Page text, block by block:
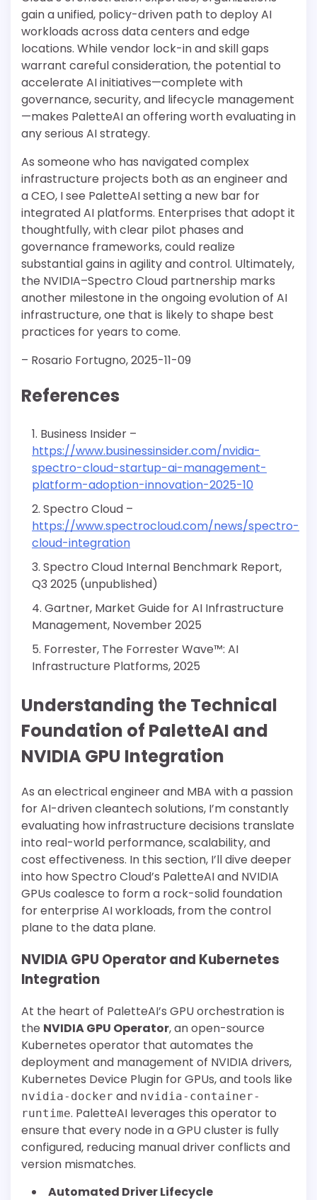
gain a unified, policy-driven path to deploy AI
workloads across data centers and edge
locations. While vendor lock-in and skill gaps
warrant careful consideration, the potential to
accelerate AI initiatives—complete with
governance, security, and lifecycle management
—makes PaletteAI an offering worth evaluating in
any serious AI strategy.
As someone who has navigated complex
infrastructure projects both as an engineer and
a CEO, I see PaletteAI setting a new bar for
integrated AI platforms. Enterprises that adopt it
thoughtfully, with clear pilot phases and
governance frameworks, could realize
substantial gains in agility and control. Ultimately,
the NVIDIA–Spectro Cloud partnership marks
another milestone in the ongoing evolution of AI
infrastructure, one that is likely to shape best
practices for years to come.
– Rosario Fortugno, 2025-11-09
References
Business Insider –
https://www.businessinsider.com/nvidia-
spectro-cloud-startup-ai-management-
platform-adoption-innovation-2025-10
Spectro Cloud –
https://www.spectrocloud.com/news/spectro-
cloud-integration
Spectro Cloud Internal Benchmark Report,
Q3 2025 (unpublished)
Gartner, Market Guide for AI Infrastructure
Management, November 2025
Forrester, The Forrester Wave™: AI
Infrastructure Platforms, 2025
Understanding the Technical
Foundation of PaletteAI and
NVIDIA GPU Integration
As an electrical engineer and MBA with a passion
for AI-driven cleantech solutions, I’m constantly
evaluating how infrastructure decisions translate
into real-world performance, scalability, and
cost effectiveness. In this section, I’ll dive deeper
into how Spectro Cloud’s PaletteAI and NVIDIA
GPUs coalesce to form a rock-solid foundation
for enterprise AI workloads, from the control
plane to the data plane.
NVIDIA GPU Operator and Kubernetes
Integration
At the heart of PaletteAI’s GPU orchestration is
the NVIDIA GPU Operator, an open-source
Kubernetes operator that automates the
deployment and management of NVIDIA drivers,
Kubernetes Device Plugin for GPUs, and tools like
nvidia-docker and nvidia-container-
runtime. PaletteAI leverages this operator to
ensure that every node in a GPU cluster is fully
configured, reducing manual driver conflicts and
version mismatches.
Automated Driver Lifecycle